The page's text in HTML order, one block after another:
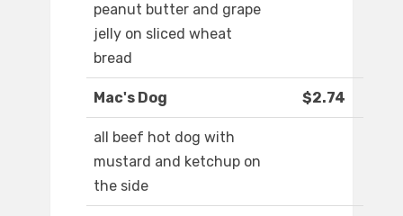
peanut butter and grape
jelly on sliced wheat
bread
Mac's Dog $2.74
all beef hot dog with
mustard and ketchup on
the side